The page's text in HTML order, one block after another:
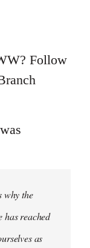
Follow
why the
has reached
as